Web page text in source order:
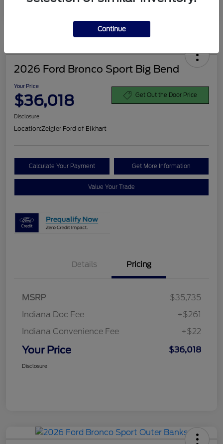
2026 Ford Bronco Sport Big Bend
Your Price
$36,018 Get Out the Door Price
Disclosure
Location:Zeigler Ford of Elkhart
Calculate Your Payment Get More Information
Value Your Trade
Details Pricing
MSRP
$35,735
Indiana Doc Fee
+$261
Indiana Convenience Fee
+$22
Your Price $36,018
Disclosure
Continue